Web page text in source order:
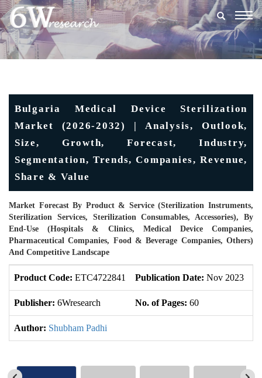
Bulgaria Medical Device Sterilization
Market (2026-2032) | Analysis, Outlook,
Size, Growth, Forecast, Industry,
Segmentation, Trends, Companies, Revenue,
Share & Value
Market Forecast By Product & Service (Sterilization Instruments,
Sterilization Services, Sterilization Consumables, Accessories), By
End-Use (Hospitals & Clinics, Medical Device Companies,
Pharmaceutical Companies, Food & Beverage Companies, Others)
And Competitive Landscape
Product Code: ETC4722841 Publication Date: Nov 2023
Publisher: 6Wresearch No. of Pages: 60
Author: Shubham Padhi